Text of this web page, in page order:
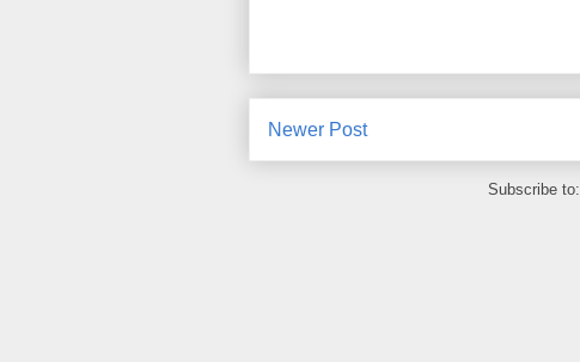
Newer Post
Subscribe to: